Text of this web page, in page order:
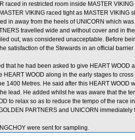
raced in restricted room inside MASTER
VIKING raced tight as MASTER VIKING
in away from the heels of UNICORN which
travelled wide and without cover and in
out, was considered unacceptable. Before
satisfaction of the Stewards in an official
that he had been asked to give HEART WOOD
WOOD along in the early stages to
1400 Metres. He said after this HEART WOOD
lead. He added whilst he was aware that the
to relax so as to reduce the tempo of the race
PARTNERS and UNICORN
were sent for sampling.